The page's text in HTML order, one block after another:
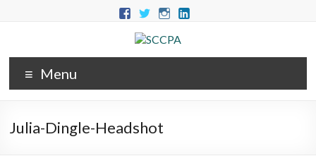
Menu
Julia-Dingle-Headshot